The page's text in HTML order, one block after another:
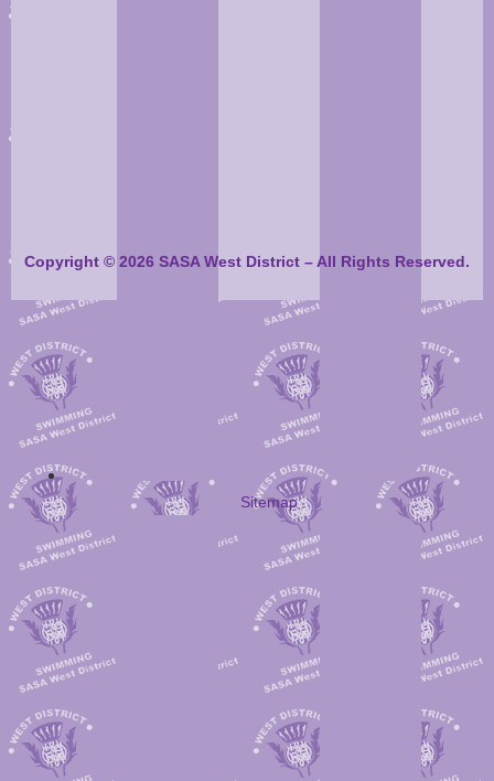
Sitemap
Copyright © 2026 SASA West District – All Rights Reserved.